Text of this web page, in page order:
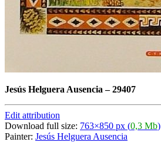
Jesús Helguera Ausencia –29407
Edit attribution
Download full size: 763×850 px (0,3 Mb)
Painter: Jesús Helguera Ausencia